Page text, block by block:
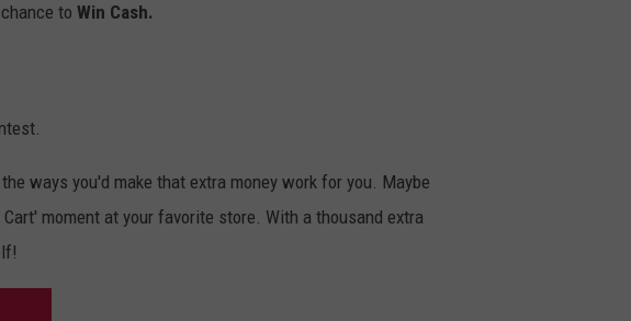
to Win Cash.
ways you'd make that extra money work for you. Maybe
moment at your favorite store. With a thousand extra